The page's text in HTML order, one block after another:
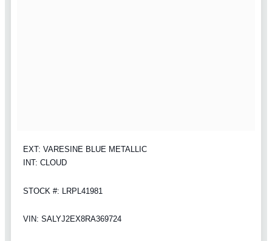
EXT: VARESINE BLUE METALLIC
INT: CLOUD
STOCK #: LRPL41981
VIN: SALYJ2EX8RA369724